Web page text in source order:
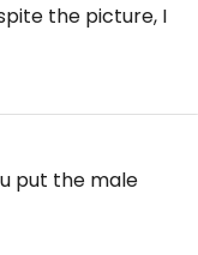
the picture, I
put the male